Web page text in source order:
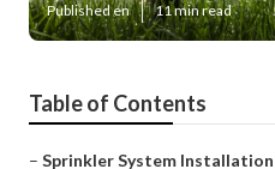
Published en 11 min read
Table of Contents
– Sprinkler System